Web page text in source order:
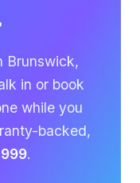
Brunswick,
in or book
while you
backed,
.